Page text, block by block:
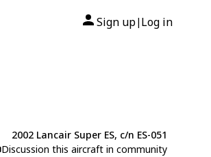
Sign up| Log in
2002 Lancair Super ES, c/n ES-051
Discussion this aircraft in community